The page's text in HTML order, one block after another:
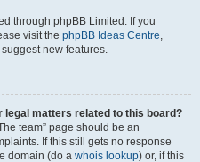
through phpBB Limited. If you
visit the phpBB Ideas Centre,
new features.
legal matters related to this board?
team” page should be an
If this still gets no response
domain (do a whois lookup) or, if this